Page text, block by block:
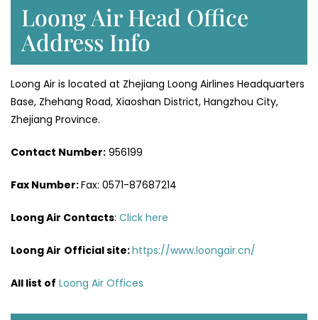
Loong Air Head Office
Address Info
Loong Air is located at Zhejiang Loong Airlines Headquarters
Base, Zhehang Road, Xiaoshan District, Hangzhou City,
Zhejiang Province.
Contact Number: 956199
Fax Number:Fax: 0571-87687214
Loong Air Contacts: Click here
Loong Air Official site:https://www.loongair.cn/
All list of Loong Air Offices